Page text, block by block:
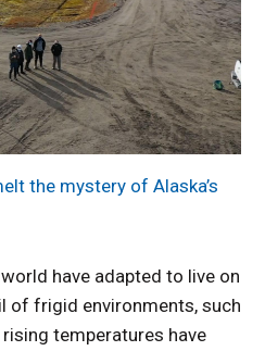
the mystery of Alaska’s
have adapted to live on
of frigid environments, such
temperatures have